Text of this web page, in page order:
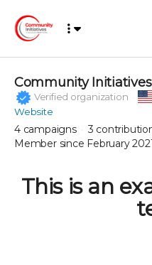
Community Initiatives
Verified organization
Website
4 campaigns 3
Member since February
This is an